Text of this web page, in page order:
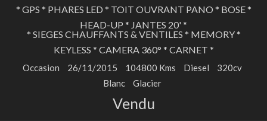
* GPS * PHARES LED * TOIT OUVRANT PANO * BOSE *
HEAD-UP * JANTES 20' *
* SIEGES CHAUFFANTS & VENTILES * MEMORY *
KEYLESS * CAMERA 360° * CARNET *
Occasion 26/11/2015 104800 Kms Diesel
320cv
Blanc
Glacier
Vendu